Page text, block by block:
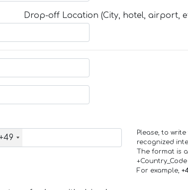
Drop-off Location (City, hotel, airport,
Please, to
recognized
The format is
For example,